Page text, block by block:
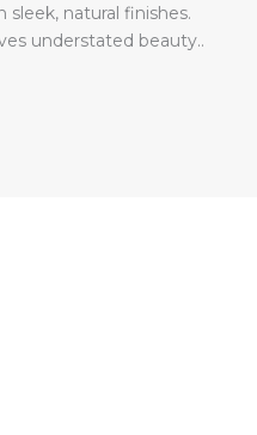
natural finishes.
understated beauty..